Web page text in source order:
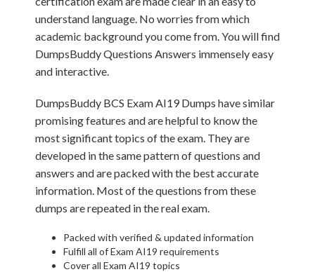
understand language. No worries from which
academic background you come from. You will find
DumpsBuddy Questions Answers immensely easy
and interactive.
DumpsBuddy BCS Exam AI19 Dumps have similar
promising features and are helpful to know the
most significant topics of the exam. They are
developed in the same pattern of questions and
answers and are packed with the best accurate
information. Most of the questions from these
dumps are repeated in the real exam.
Packed with verified & updated information
Fulfill all of Exam AI19 requirements
Cover all Exam AI19 topics